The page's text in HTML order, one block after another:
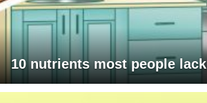
10 nutrients most people lack